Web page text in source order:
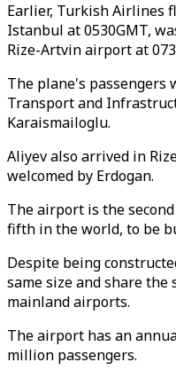
Earlier, Turkish Airlines
Istanbul at 0530GMT,
Rize-Artvin airport at
The plane's passengers
Transport and
Karaismailoglu.
Aliyev also arrived in
welcomed by Erdogan.
The airport is the
fifth in the world, to be
Despite being
same size and share the
mainland airports.
The airport has an
million passengers.